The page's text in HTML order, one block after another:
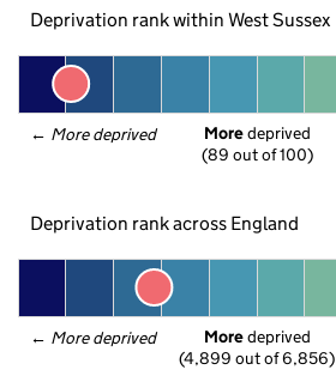
Deprivation rank within West Sussex
← More deprived More deprived
(89 out of 100)
Deprivation rank across England
← More deprived More deprived
(4,899 out of 6,856)